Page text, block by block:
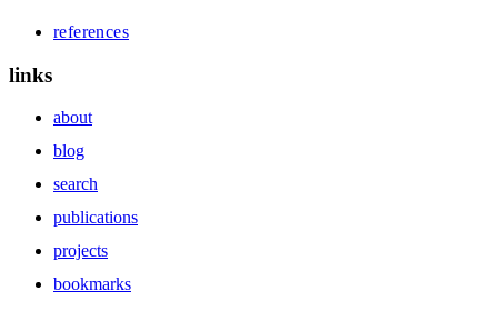
references
links
about
blog
search
publications
projects
bookmarks